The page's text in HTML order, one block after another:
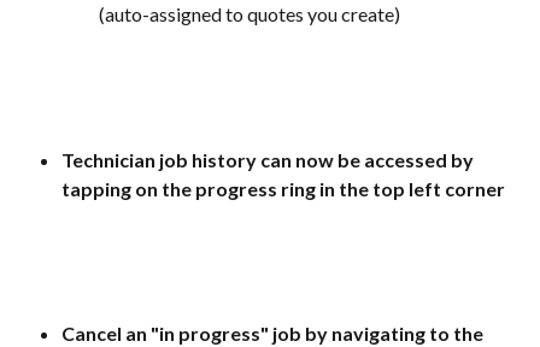
(auto-assigned to quotes you create)
Technician job history can now be accessed by
tapping on the progress ring in the top left corner
Cancel an "in progress" job by navigating to the